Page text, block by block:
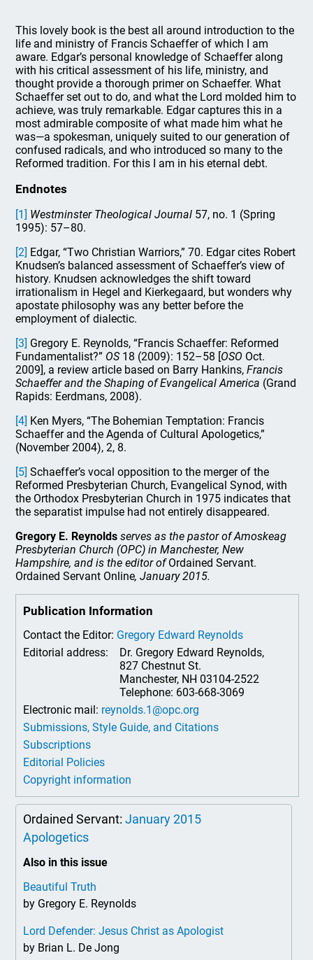
This lovely book is the best all around introduction to the
life and ministry of Francis Schaeffer of which I am
aware. Edgar’s personal knowledge of Schaeffer along
with his critical assessment of his life, ministry, and
thought provide a thorough primer on Schaeffer. What
Schaeffer set out to do, and what the Lord molded him to
achieve, was truly remarkable. Edgar captures this in a
most admirable composite of what made him what he
was—a spokesman, uniquely suited to our generation of
confused radicals, and who introduced so many to the
Reformed tradition. For this I am in his eternal debt.
Endnotes
[1] Westminster Theological Journal 57, no. 1 (Spring
1995): 57–80.
[2] Edgar, “Two Christian Warriors,” 70. Edgar cites Robert
Knudsen’s balanced assessment of Schaeffer’s view of
history. Knudsen acknowledges the shift toward
irrationalism in Hegel and Kierkegaard, but wonders why
apostate philosophy was any better before the
employment of dialectic.
[3] Gregory E. Reynolds, “Francis Schaeffer: Reformed
Fundamentalist?” OS18 (2009): 152–58 [OSO Oct.
2009], a review article based on Barry Hankins, Francis
Schaeffer and the Shaping of Evangelical America (Grand
Rapids: Eerdmans, 2008).
[4] Ken Myers, “The Bohemian Temptation: Francis
Schaeffer and the Agenda of Cultural Apologetics,”
(November 2004), 2, 8.
[5] Schaeffer’s vocal opposition to the merger of the
Reformed Presbyterian Church, Evangelical Synod, with
the Orthodox Presbyterian Church in 1975 indicates that
the separatist impulse had not entirely disappeared.
Gregory E. Reynolds serves as the pastor of Amoskeag
Presbyterian Church (OPC) in Manchester, New
Hampshire, and is the editor ofOrdained Servant.
Ordained Servant Online, January 2015.
Publication Information
Contact the Editor: Gregory Edward Reynolds
Editorial address:
Dr. Gregory Edward Reynolds,
827 Chestnut St.
Manchester, NH 03104-2522
Telephone: 603-668-3069
Electronic mail: reynolds.1@opc.org
Submissions, Style Guide, and Citations
Subscriptions
Editorial Policies
Copyright information
Ordained Servant:January 2015
Apologetics
Also in this issue
Beautiful Truth
by Gregory E. Reynolds
Lord Defender: Jesus Christ as Apologist
by Brian L. De Jong